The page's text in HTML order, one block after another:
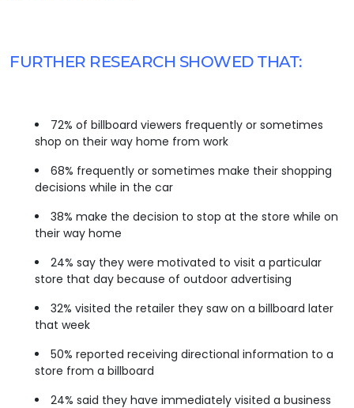
FURTHER RESEARCH SHOWED THAT:
72% of billboard viewers frequently or sometimes
shop on their way home from work
68% frequently or sometimes make their shopping
decisions while in the car
38% make the decision to stop at the store while on
their way home
24% say they were motivated to visit a particular
store that day because of outdoor advertising
32% visited the retailer they saw on a billboard later
that week
50% reported receiving directional information to a
store from a billboard
24% said they have immediately visited a business